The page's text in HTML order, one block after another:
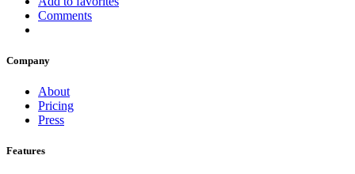
Comments
Company
About
Pricing
Press
Features